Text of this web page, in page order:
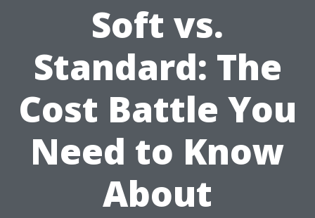
Soft vs.
Standard: The
Cost Battle You
Need to Know
About